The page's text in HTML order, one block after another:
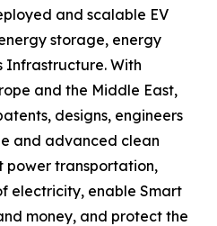
and scalable EV
storage, energy
Infrastructure. With
and the Middle East,
designs, engineers
and advanced clean
power transportation,
electricity, enable Smart
money, and protect the